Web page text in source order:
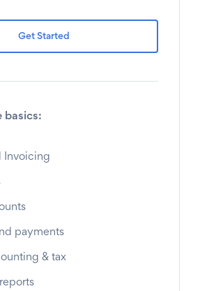
Get Started
basics:
Invoicing
payments
& tax